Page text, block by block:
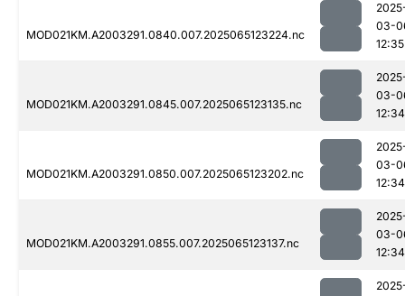
MOD021KM.A2003291.0840.007.2025065123224.nc
03-
12:35
MOD021KM.A2003291.0845.007.2025065123135.nc
03-
12:34
MOD021KM.A2003291.0850.007.2025065123202.nc
03-
12:34
MOD021KM.A2003291.0855.007.2025065123137.nc
03-
12:34